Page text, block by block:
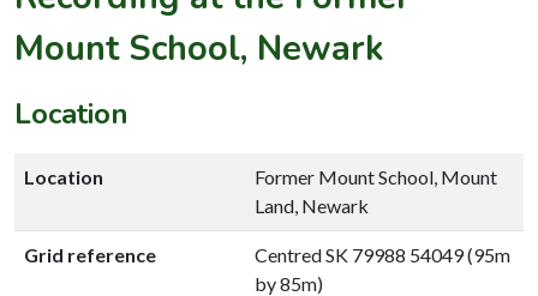
Mount School, Newark
Location
Location
Former Mount School, Mount
Land, Newark
Grid reference
Centred SK 79988 54049 (95m
by 85m)